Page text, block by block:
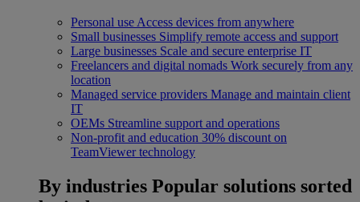
Personal use Access devices from anywhere
Small businesses Simplify remote access and support
Large businesses Scale and secure enterprise IT
Freelancers and digital nomads Work securely from any
location
Managed service providers Manage and maintain client
IT
OEMs Streamline support and operations
Non-profit and education 30% discount on
TeamViewer technology
By industries Popular solutions sorted